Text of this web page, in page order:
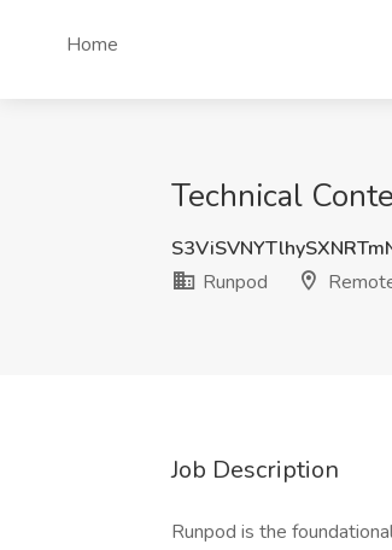
Home
Technical
Runpod
Job Description
Runpod is the